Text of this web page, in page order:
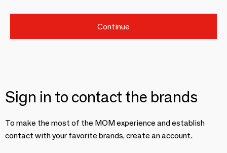
Continue
Sign in to contact the brands
To make the most of the MOM experience and establish
contact with your favorite brands, create an account.